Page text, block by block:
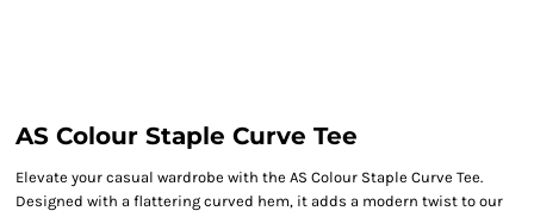
AS Colour Staple Curve Tee
Elevate your casual wardrobe with the AS Colour Staple Curve Tee.
Designed with a flattering curved hem, it adds a modern twist to our